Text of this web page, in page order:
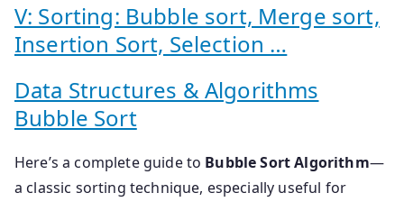
V: Sorting: Bubble sort, Merge sort,
Insertion Sort, Selection …
Data Structures & Algorithms
Bubble Sort
Here’s a complete guide to Bubble Sort Algorithm—
a classic sorting technique, especially useful for